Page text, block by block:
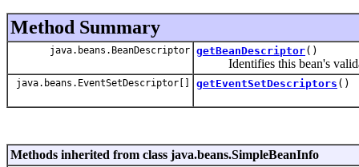
Method Summary
java.beans.BeanDescriptor getBeanDescriptor()
Identifies this bean's
java.beans.EventSetDescriptor[] getEventSetDescriptors ()
Methods inherited from class java.beans.SimpleBeanInfo